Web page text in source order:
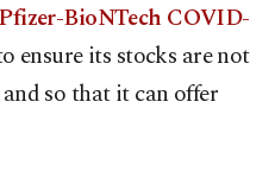
Pfizer-BioNTech COVID-
ensure its stocks are not
so that it can offer